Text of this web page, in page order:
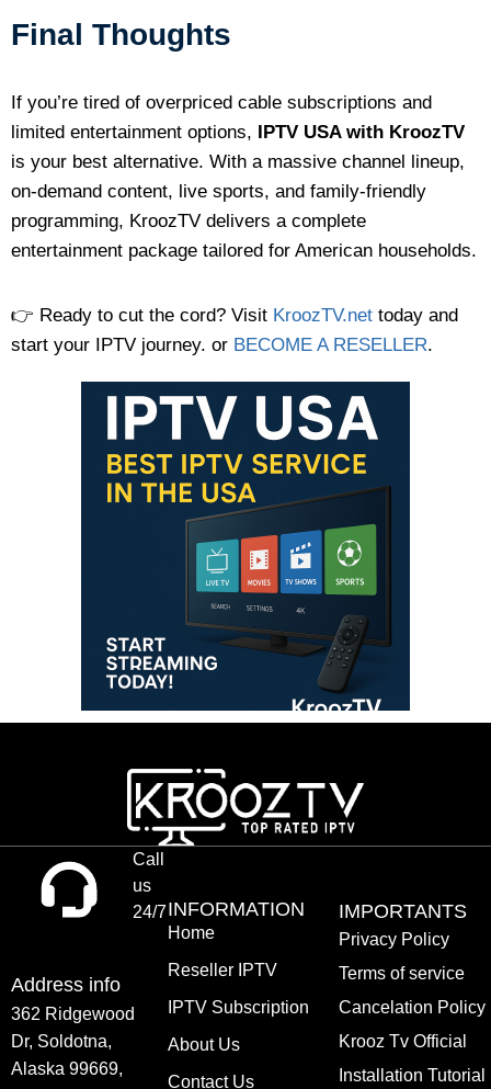
Final Thoughts
If you’re tired of overpriced cable subscriptions and
limited entertainment options, IPTV USA with KroozTV
is your best alternative. With a massive channel lineup,
on-demand content, live sports, and family-friendly
programming, KroozTV delivers a complete
entertainment package tailored for American households.
👉 Ready to cut the cord? Visit KroozTV.net today and
start your IPTV journey. or BECOME A RESELLER.
Call
us
24/7
Address info
362 Ridgewood
Dr, Soldotna,
Alaska 99669,
INFORMATION
Home
Reseller IPTV
IPTV Subscription
About Us
Contact Us
IMPORTANTS
Privacy Policy
Terms of service
Cancelation Policy
Krooz Tv Official
Installation Tutorial